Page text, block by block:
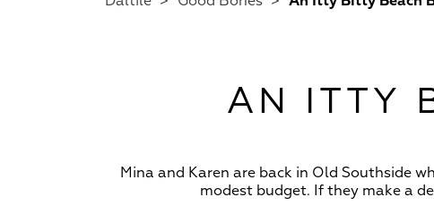
AN ITTY
Mina and Karen are back in Old Southside
modest budget. If they make a